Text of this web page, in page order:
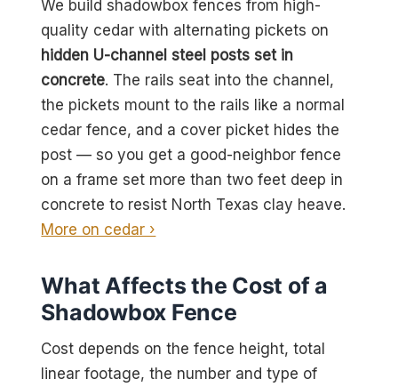
We build shadowbox fences from high-
quality cedar with alternating pickets on
hidden U-channel steel posts set in
concrete. The rails seat into the channel,
the pickets mount to the rails like a normal
cedar fence, and a cover picket hides the
post — so you get a good-neighbor fence
on a frame set more than two feet deep in
concrete to resist North Texas clay heave.
More on cedar ›
What Affects the Cost of a
Shadowbox Fence
Cost depends on the fence height, total
linear footage, the number and type of